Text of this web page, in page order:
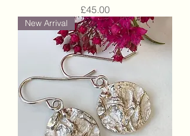
Price
£45.00
New Arrival